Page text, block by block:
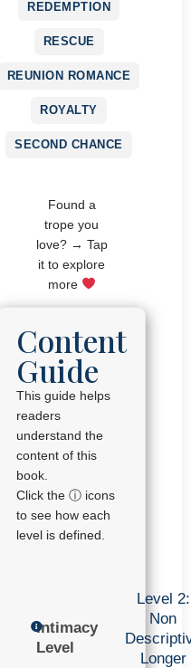
REDEMPTION
RESCUE
REUNION ROMANCE
ROYALTY
SECOND CHANCE
Found a
trope you
love? → Tap
it to explore
more
Content
Guide
This guide helps
readers
understand the
content of this
book.
Click the ⓘ icons
to see how each
level is defined.
Intimacy
Level
Level 2:
Non
Longer